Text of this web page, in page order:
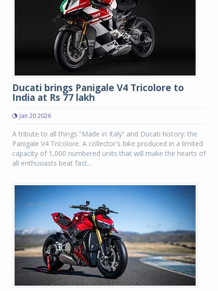
Ducati brings Panigale V4 Tricolore to
India at Rs 77 lakh
Jan 20 2026
A tribute to all things “Made in Italy” and Ducati history: the
Panigale V4 Tricolore. A collector's bike produced in a limited
capacity of 1,000 numbered units that will make the hearts of
all enthusiasts beat fast...